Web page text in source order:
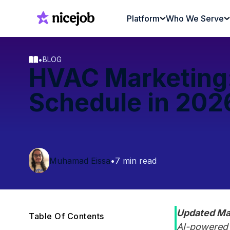
Platform Who We Serve
•BLOG
HVAC
Schedule in
Muhamad Eissa•7 min read
Table Of Contents
Updated
AI-